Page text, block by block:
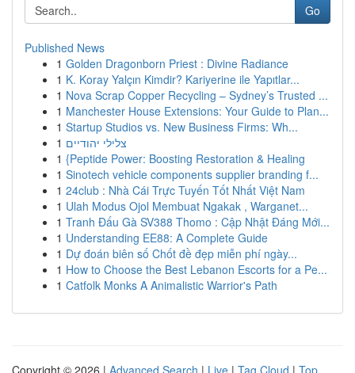
Go
Published News
1 Golden Dragonborn Priest : Divine Radiance
1 K. Koray Yalçın Kimdir? Kariyerine ile Yapıtlar...
1 Nova Scrap Copper Recycling – Sydney’s Trusted ...
1 Manchester House Extensions: Your Guide to Plan...
1 Startup Studios vs. New Business Firms: Wh...
1 צלילי יהודיים
1 {Peptide Power: Boosting Restoration & Healing
1 Sinotech vehicle components supplier branding f...
1 24club : Nhà Cái Trực Tuyến Tốt Nhất Việt Nam
1 Ulah Modus Ojol Membuat Ngakak , Warganet...
1 Tranh Đấu Gà SV388 Thomo : Cập Nhật Đáng Mới...
1 Understanding EE88: A Complete Guide
1 Dự đoán biên số Chốt đề đẹp miễn phí ngày...
1 How to Choose the Best Lebanon Escorts for a Pe...
1 Catfolk Monks A Animalistic Warrior's Path
Copyright © 2026 | Advanced Search | Live | Tag Cloud | Top